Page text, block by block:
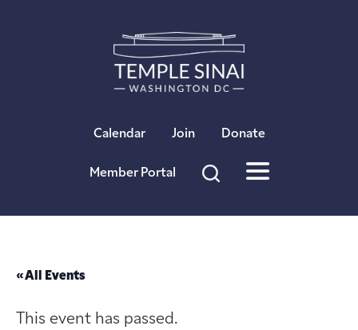
Calendar Join Donate
Member Portal
« All Events
This event has passed.